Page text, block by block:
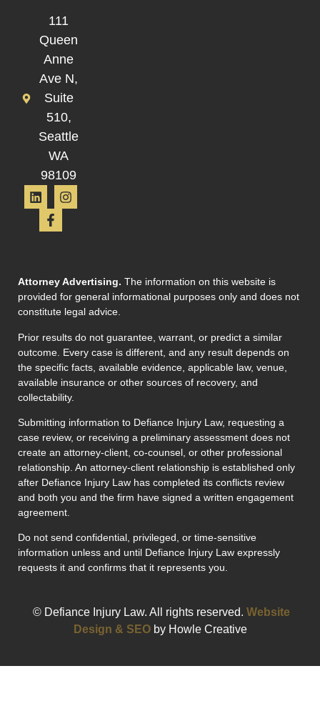
111
Queen
Anne
Ave N,
Suite
510,
Seattle
WA
98109
Attorney Advertising. The information on this website is
provided for general informational purposes only and does not
constitute legal advice.
Prior results do not guarantee, warrant, or predict a similar
outcome. Every case is different, and any result depends on
the specific facts, available evidence, applicable law, venue,
available insurance or other sources of recovery, and
collectability.
Submitting information to Defiance Injury Law, requesting a
case review, or receiving a preliminary assessment does not
create an attorney-client, co-counsel, or other professional
relationship. An attorney-client relationship is established only
after Defiance Injury Law has completed its conflicts review
and both you and the firm have signed a written engagement
agreement.
Do not send confidential, privileged, or time-sensitive
information unless and until Defiance Injury Law expressly
requests it and confirms that it represents you.
© Defiance Injury Law. All rights reserved. Website
Design & SEOby Howle Creative